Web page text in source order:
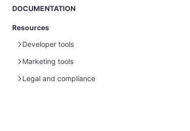
DOCUMENTATION
Resources
Developer tools
Sample data
Sample customer data
Glossary
Marketing tools
Global marketing assets
Legal and compliance